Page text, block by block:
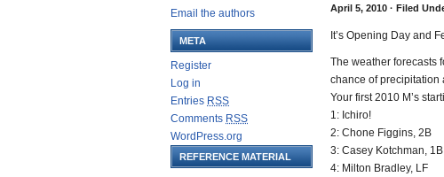
Email the authors
META
Register
Log in
Entries RSS
Comments RSS
WordPress.org
REFERENCE MATERIAL
April 5, 2010 · Filed
It’s Opening Day and
The weather forecasts
chance of precipitation
Your first 2010 M’s
1: Ichiro!
2: Chone Figgins, 2B
3: Casey Kotchman, 1B
4: Milton Bradley, LF